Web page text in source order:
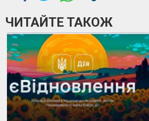
ЧИТАЙТЕ ТАКОЖ